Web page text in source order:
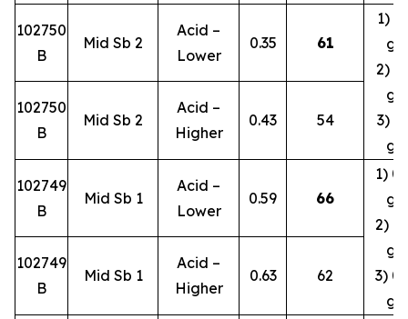
102750
B
Mid Sb 2
Acid –
Lower
0.35 61
1)
g/
2)
g/
3)
g/
102750
B
Mid Sb 2
Acid –
Higher
0.43 54
102749
B
Mid Sb 1
Acid –
Lower
0.59 66
1)
g/
2)
g/
3)
g/
102749
B
Mid Sb 1
Acid –
Higher
0.63 62